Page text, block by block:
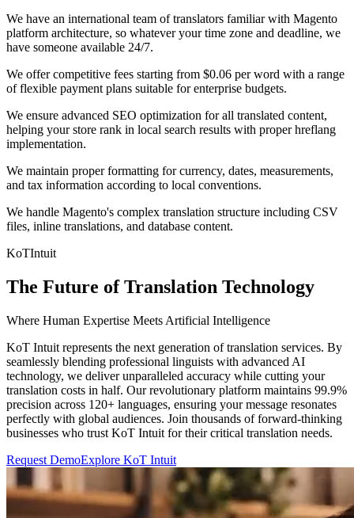
We have an international team of translators familiar with Magento
platform architecture, so whatever your time zone and deadline, we
have someone available 24/7.
We offer competitive fees starting from $0.06 per word with a range
of flexible payment plans suitable for enterprise budgets.
We ensure advanced SEO optimization for all translated content,
helping your store rank in local search results with proper hreflang
implementation.
We maintain proper formatting for currency, dates, measurements,
and tax information according to local conventions.
We handle Magento's complex translation structure including CSV
files, inline translations, and database content.
KoTIntuit
The Future of Translation Technology
Where Human Expertise Meets Artificial Intelligence
KoT Intuit represents the next generation of translation services. By
seamlessly blending professional linguists with advanced AI
technology, we deliver unparalleled accuracy while cutting your
translation costs in half. Our revolutionary platform maintains 99.9%
precision across 120+ languages, ensuring your message resonates
perfectly with global audiences. Join thousands of forward-thinking
businesses who trust KoT Intuit for their critical translation needs.
Request DemoExplore KoT Intuit